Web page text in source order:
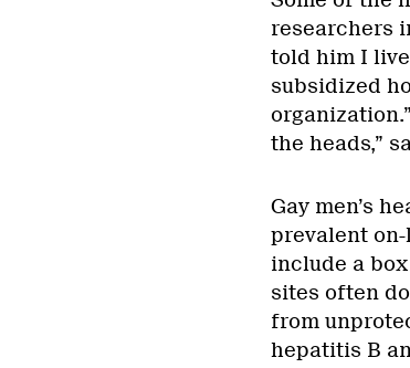
researchers
told him I
subsidized
the heads,”
Gay men’s
prevalent
include a
sites often
from
hepatitis B